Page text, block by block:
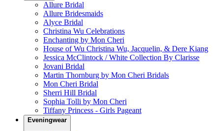
Allure Bridal
Allure Bridesmaids
Alyce Bridal
Christina Wu Celebrations
Enchanting by Mon Cheri
House of Wu Christina Wu, Jacquelin, & Dere Kiang
Jessica McClintock / White Collection By Clarisse
Jovani Bridal
Martin Thornburg by Mon Cheri Bridals
Mon Cheri Bridal
Sherri Hill Bridal
Sophia Tolli by Mon Cheri
Tiffany Princess - Girls Pageant
Eveningwear